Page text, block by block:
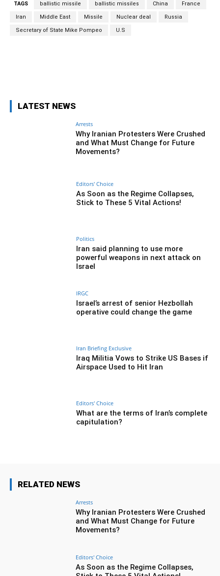
TAGS ballistic missile ballistic missiles China France
Iran Middle East Missile Nuclear deal Russia
Secretary of State Mike Pompeo U.S
LATEST NEWS
Arrests
Why Iranian Protesters Were Crushed
and What Must Change for Future
Movements?
Editors' Choice
As Soon as the Regime Collapses,
Stick to These 5 Vital Actions!
Politics
Iran said planning to use more
powerful weapons in next attack on
Israel
IRGC
Israel’s arrest of senior Hezbollah
operative could change the game
Iran Briefing Exclusive
Iraq Militia Vows to Strike US Bases if
Airspace Used to Hit Iran
Editors' Choice
What are the terms of Iran’s complete
capitulation?
RELATED NEWS
Arrests
Why Iranian Protesters Were Crushed
and What Must Change for Future
Movements?
Editors' Choice
As Soon as the Regime Collapses,